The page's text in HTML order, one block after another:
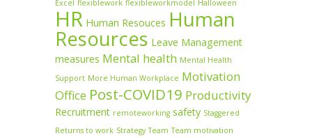
Excel flexiblework flexibleworkmodel Halloween
HR Human Resouces Human
Resources Leave Management
measures Mental health Mental Health
Support More Human Workplace Motivation
Office Post-COVID19 Productivity
Recruitment remoteworking safety Staggered
Returns to work Strategy Team Team motivation